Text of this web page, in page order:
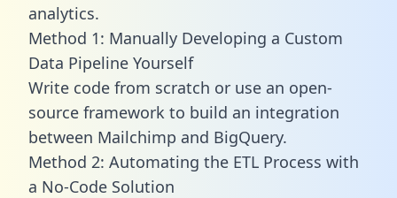
analytics.
Method 1: Manually Developing a Custom
Data Pipeline Yourself
Write code from scratch or use an open-
source framework to build an integration
between Mailchimp and BigQuery.
Method 2: Automating the ETL Process with
a No-Code Solution